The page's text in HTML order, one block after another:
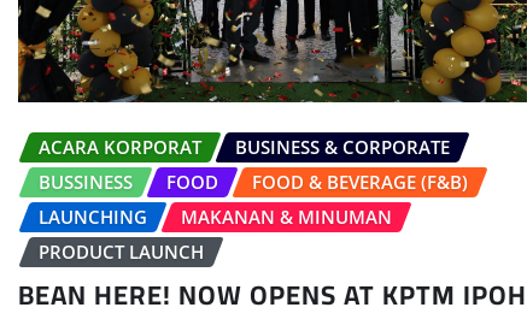
ACARA KORPORAT
BUSINESS & CORPORATE
BUSSINESS
FOOD
FOOD & BEVERAGE (F&B)
LAUNCHING
MAKANAN & MINUMAN
PRODUCT LAUNCH
BEAN HERE! NOW OPENS AT KPTM IPOH